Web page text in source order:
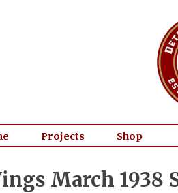
Projects Shop
March 1938